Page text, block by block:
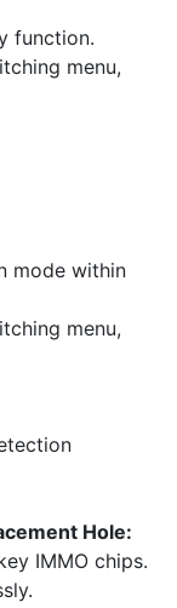
function.
menu,
mode within
menu,
Hole:
IMMO chips.